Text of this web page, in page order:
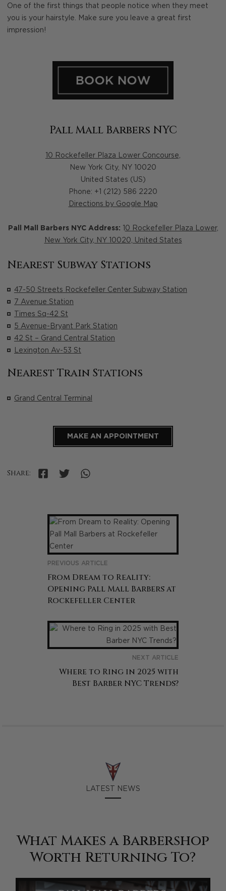
One of the first things that people notice when they meet
you is your hairstyle. Make sure you leave a great first
impression!
Pall Mall Barbers NYC
10 Rockefeller Plaza Lower Concourse,
New York City, NY 10020
United States (US)
Phone: +1 (212) 586 2220
Directions by Google Map
Pall Mall Barbers NYC Address:
0 Rockefeller Plaza Lower,
New York City, NY 10020, United States
Nearest Subway Stations
47-50 Streets Rockefeller Center Subway Station
7 Avenue Station
Times Sq-42 St
5 Avenue-Bryant Park Station
42 St – Grand Central Station
Lexington Av-53 St
Nearest Train Stations
Grand Central Terminal
MAKE AN APPOINTMENT
Share:
PREVIOUS ARTICLE
From Dream to Reality:
Opening Pall Mall Barbers at
Rockefeller Center
NEXT ARTICLE
Where to Ring in 2025 with
Best Barber NYC Trends?
LATEST NEWS
What Makes a Barbershop
Worth Returning To?